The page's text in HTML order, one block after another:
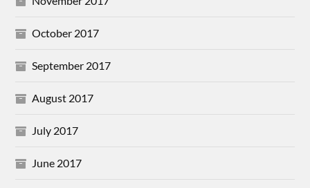
October 2017
September 2017
August 2017
July 2017
June 2017